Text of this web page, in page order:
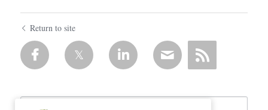
Return to site